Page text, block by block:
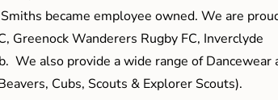
became employee owned. We are
Greenock Wanderers Rugby FC, Inverclyde
We also provide a wide range of Dancewear
Cubs, Scouts & Explorer Scouts).